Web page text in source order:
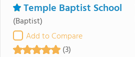
Temple Baptist School
(Baptist)
Add to Compare
(3)